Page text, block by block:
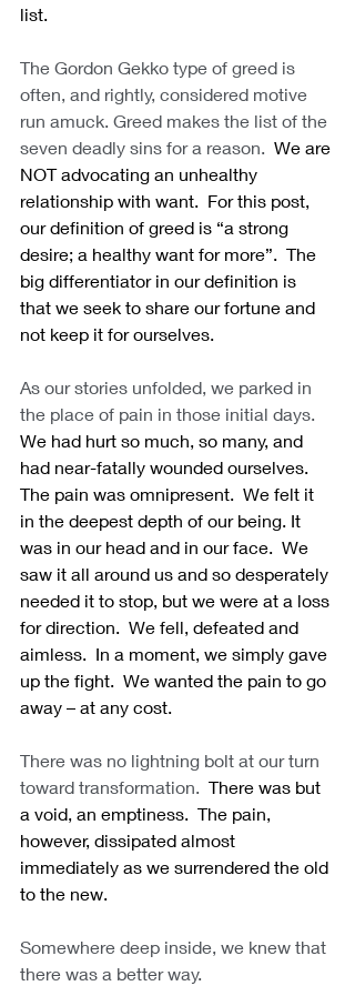
list.
The Gordon Gekko type of greed is
often, and rightly, considered motive
run amuck. Greed makes the list of the
seven deadly sins for a reason. We are
NOT advocating an unhealthy
relationship with want.  For this post,
our definition of greed is “a strong
desire; a healthy want for more”.  The
big differentiator in our definition is
that we seek to share our fortune and
not keep it for ourselves.
As our stories unfolded, we parked in
the place of pain in those initial days.
We had hurt so much, so many, and
had near-fatally wounded ourselves.
The pain was omnipresent.  We felt it
in the deepest depth of our being. It
was in our head and in our face.  We
saw it all around us and so desperately
needed it to stop, but we were at a loss
for direction.  We fell, defeated and
aimless.  In a moment, we simply gave
up the fight.  We wanted the pain to go
away – at any cost.
There was no lightning bolt at our turn
toward transformation. There was but
a void, an emptiness.  The pain,
however, dissipated almost
immediately as we surrendered the old
to the new.
Somewhere deep inside, we knew that
there was a better way.